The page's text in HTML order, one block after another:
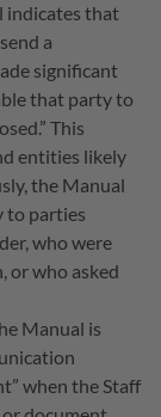
indicates that
a
significant
that party to
This
entities likely
the Manual
to parties
who were
or who asked
Manual is
when the Staff